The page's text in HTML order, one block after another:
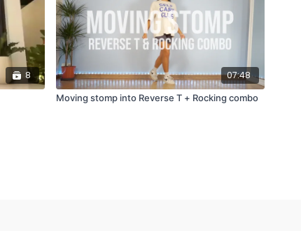
8 07:48
Moving stomp into Reverse T + Rocking combo